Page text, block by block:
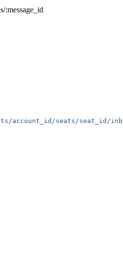
/:message_id
seats/seat_id/